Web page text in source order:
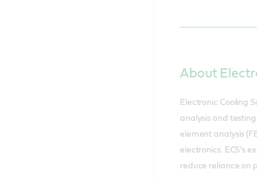
About
Electronic Cooling
analysis and
element analysis
electronics. ECS's
reduce reliance on